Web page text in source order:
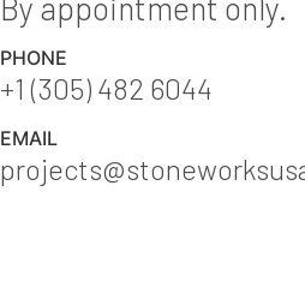
By appointment only.
PHONE
+1 (305) 482 6044
EMAIL